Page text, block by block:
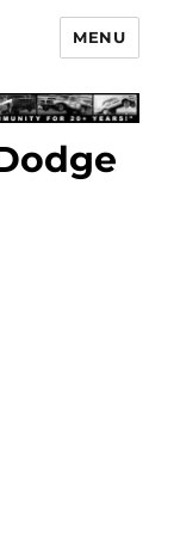
MENU